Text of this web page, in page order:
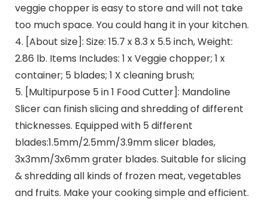
veggie chopper is easy to store and will not take
too much space. You could hang it in your kitchen.
4. [About size]: Size: 15.7 x 8.3 x 5.5 inch, Weight:
2.86 lb. Items Includes: 1 x Veggie chopper; 1 x
container; 5 blades; 1 X cleaning brush;
5. [Multipurpose 5 in 1 Food Cutter]: Mandoline
Slicer can finish slicing and shredding of different
thicknesses. Equipped with 5 different
blades:1.5mm/2.5mm/3.9mm slicer blades,
3x3mm/3x6mm grater blades. Suitable for slicing
& shredding all kinds of frozen meat, vegetables
and fruits. Make your cooking simple and efficient.